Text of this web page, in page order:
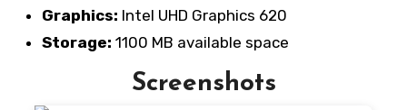
Graphics: Intel UHD Graphics 620
Storage: 1100 MB available space
Screenshots